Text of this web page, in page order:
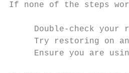
If none of the steps
Double-check your
Try restoring on
Ensure you are